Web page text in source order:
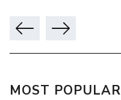
MOST POPULAR